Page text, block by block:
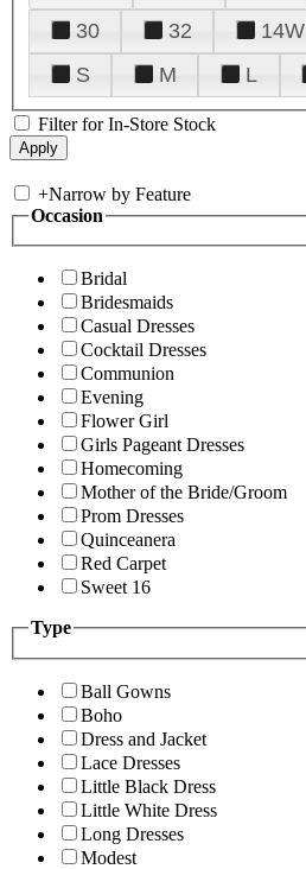
30
32 14W
S
M L
Filter for In-Store Stock
+Narrow by Feature
Occasion
Bridal
Bridesmaids
Casual Dresses
Cocktail Dresses
Communion
Evening
Flower Girl
Girls Pageant Dresses
Homecoming
Mother of the Bride/Groom
Prom Dresses
Quinceanera
Red Carpet
Sweet 16
Type
Ball Gowns
Boho
Dress and Jacket
Lace Dresses
Little Black Dress
Little White Dress
Long Dresses
Modest